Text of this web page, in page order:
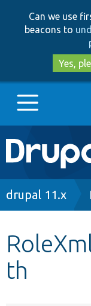
Can we use
beacons to
Yes,
Main
Go to
drupal 11.x
th